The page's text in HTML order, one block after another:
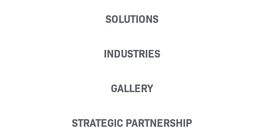
SOLUTIONS
INDUSTRIES
GALLERY
STRATEGIC PARTNERSHIP